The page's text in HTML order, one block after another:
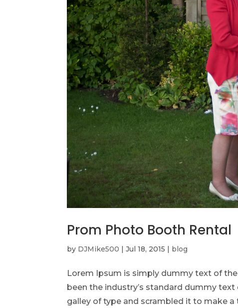
Prom Photo Booth Rental
by DJMike500 |Jul 18, 2015 | blog
Lorem Ipsum is simply dummy text of
been the industry’s standard dummy
galley of type and scrambled it to make a